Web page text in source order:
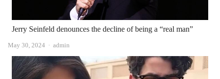
Jerry Seinfeld denounces the decline of being a “real man”
May 30, 2024 Author
admin